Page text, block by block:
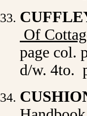
Of
page col.
d/w. 4to.